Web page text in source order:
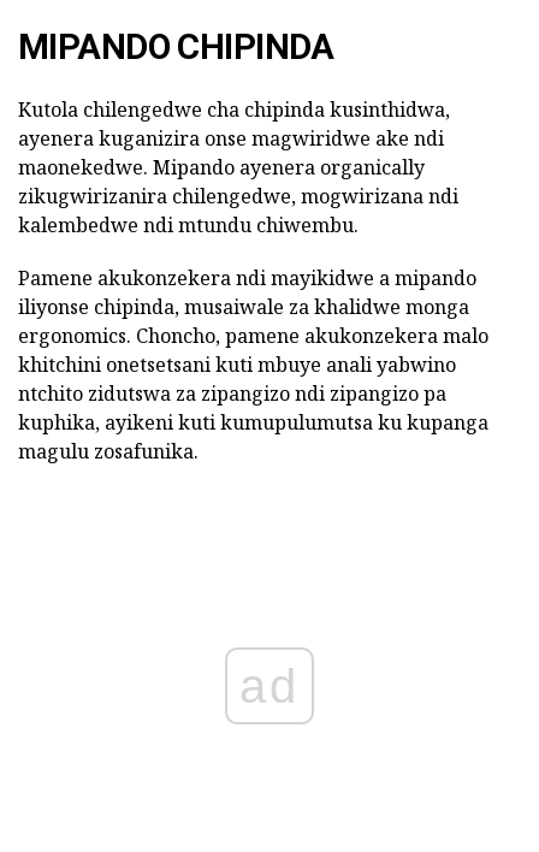
MIPANDO CHIPINDA
Kutola chilengedwe cha chipinda kusinthidwa,
ayenera kuganizira onse magwiridwe ake ndi
maonekedwe. Mipando ayenera organically
zikugwirizanira chilengedwe, mogwirizana ndi
kalembedwe ndi mtundu chiwembu.
Pamene akukonzekera ndi mayikidwe a mipando
iliyonse chipinda, musaiwale za khalidwe monga
ergonomics. Choncho, pamene akukonzekera malo
khitchini onetsetsani kuti mbuye anali yabwino
ntchito zidutswa za zipangizo ndi zipangizo pa
kuphika, ayikeni kuti kumupulumutsa ku kupanga
magulu zosafunika.
ad